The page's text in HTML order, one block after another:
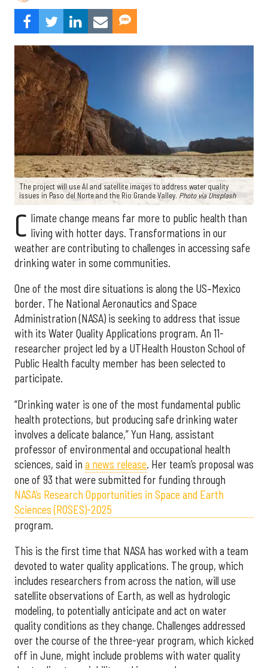
The project will use AI and satellite images to address water quality
issues in Paso del Norte and the Rio Grande Valley. Photo via Unsplash
C limate change means far more to public health than
living with hotter days. Transformations in our
weather are contributing to challenges in accessing safe
drinking water in some communities.
One of the most dire situations is along the US–Mexico
border. The National Aeronautics and Space
Administration (NASA) is seeking to address that issue
with its Water Quality Applications program. An 11-
researcher project led by a UTHealth Houston School of
Public Health faculty member has been selected to
participate.
“Drinking water is one of the most fundamental public
health protections, but producing safe drinking water
involves a delicate balance,” Yun Hang, assistant
professor of environmental and occupational health
sciences, said in a news release. Her team’s proposal was
one of 93 that were submitted for funding through
NASA’s Research Opportunities in Space and Earth
Sciences (ROSES)-2025
program.
This is the first time that NASA has worked with a team
devoted to water quality applications. The group, which
includes researchers from across the nation, will use
satellite observations of Earth, as well as hydrologic
modeling, to potentially anticipate and act on water
quality conditions as they change. Challenges addressed
over the course of the three-year program, which kicked
off in June, might include problems with water quality